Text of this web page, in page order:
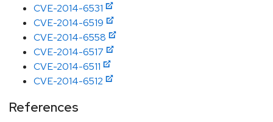
CVE-2014-6531
CVE-2014-6519
CVE-2014-6558
CVE-2014-6517
CVE-2014-6511
CVE-2014-6512
References